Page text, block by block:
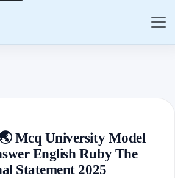
Mcq University Model
English Ruby The
Statement 2025